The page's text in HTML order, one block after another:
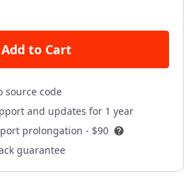
Add to Cart
source code
and updates for 1 year
prolongation - $90
guarantee